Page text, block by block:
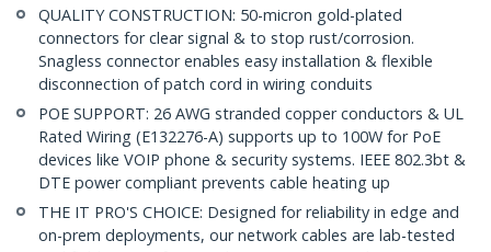
QUALITY CONSTRUCTION: 50-micron gold-plated
connectors for clear signal & to stop rust/corrosion.
Snagless connector enables easy installation & flexible
disconnection of patch cord in wiring conduits
POE SUPPORT: 26 AWG stranded copper conductors & UL
Rated Wiring (E132276-A) supports up to 100W for PoE
devices like VOIP phone & security systems. IEEE 802.3bt &
DTE power compliant prevents cable heating up
THE IT PRO'S CHOICE: Designed for reliability in edge and
on-prem deployments, our network cables are lab-tested